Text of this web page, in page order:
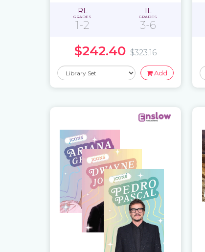
RL
GRADES
1-2
IL
GRADES
3-6
$242.40 $323.16
Add